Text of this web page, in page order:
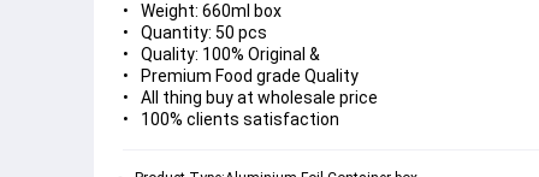
Weight: 660ml box
Quantity: 50 pcs
Quality: 100% Original &
Premium Food grade Quality
All thing buy at wholesale price
100% clients satisfaction